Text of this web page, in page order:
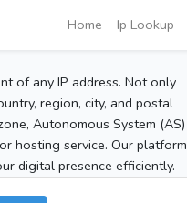
Home Ip Lookup
of any IP address. Not only
region, city, and postal
Autonomous System (AS)
hosting service. Our platform
digital presence efficiently.